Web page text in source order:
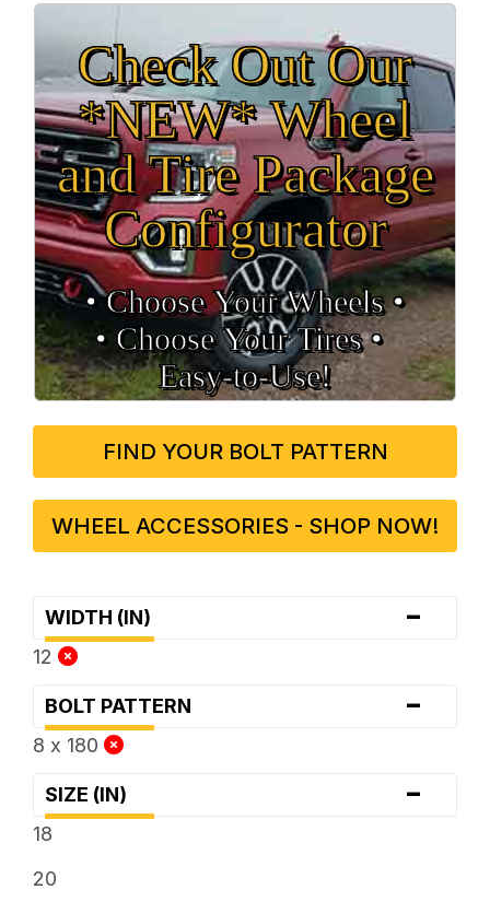
Check Out Our
*NEW* Wheel
and Tire Package
Configurator
• Choose Your Wheels •
• Choose Your Tires •
Easy‑to‑Use!
FIND YOUR BOLT PATTERN
WHEEL ACCESSORIES - SHOP NOW!
WIDTH (IN) -
12
BOLT PATTERN -
8 x 180
SIZE (IN) -
18
20